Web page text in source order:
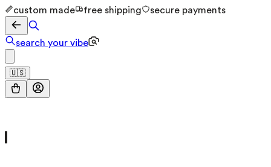
custom made free shipping secure payments
search your vibe
🇺🇸